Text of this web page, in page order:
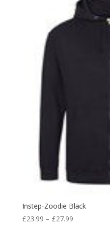
Instep-Zoodie Black
£23.99 – £27.99Price